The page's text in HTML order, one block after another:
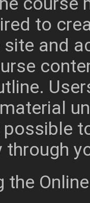
to
site and
through
the